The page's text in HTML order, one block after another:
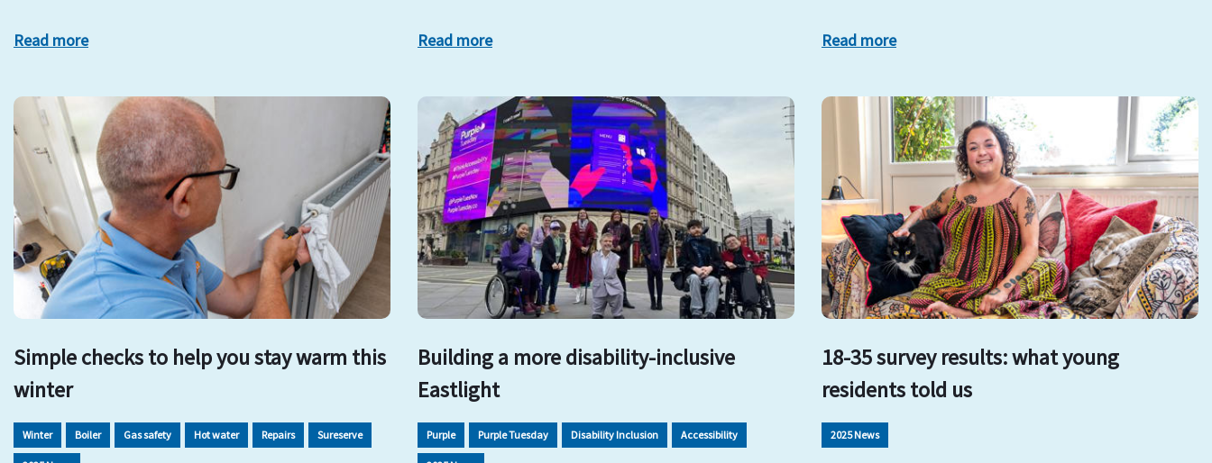
Read more Read more Read more
Simple checks to help you stay warm this
winter
Winter Boiler Gas safety Hot water Repairs Sureserve
Building a more disability-inclusive
Eastlight
Purple Purple Tuesday Disability Inclusion Accessibility
18-35 survey results: what young
residents told us
2025 News